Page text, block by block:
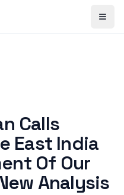
Menu
Calls
East India
Of Our
Analysis